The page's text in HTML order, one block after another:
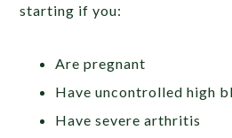
starting if you:
Are pregnant
Have uncontrolled high
Have severe arthritis